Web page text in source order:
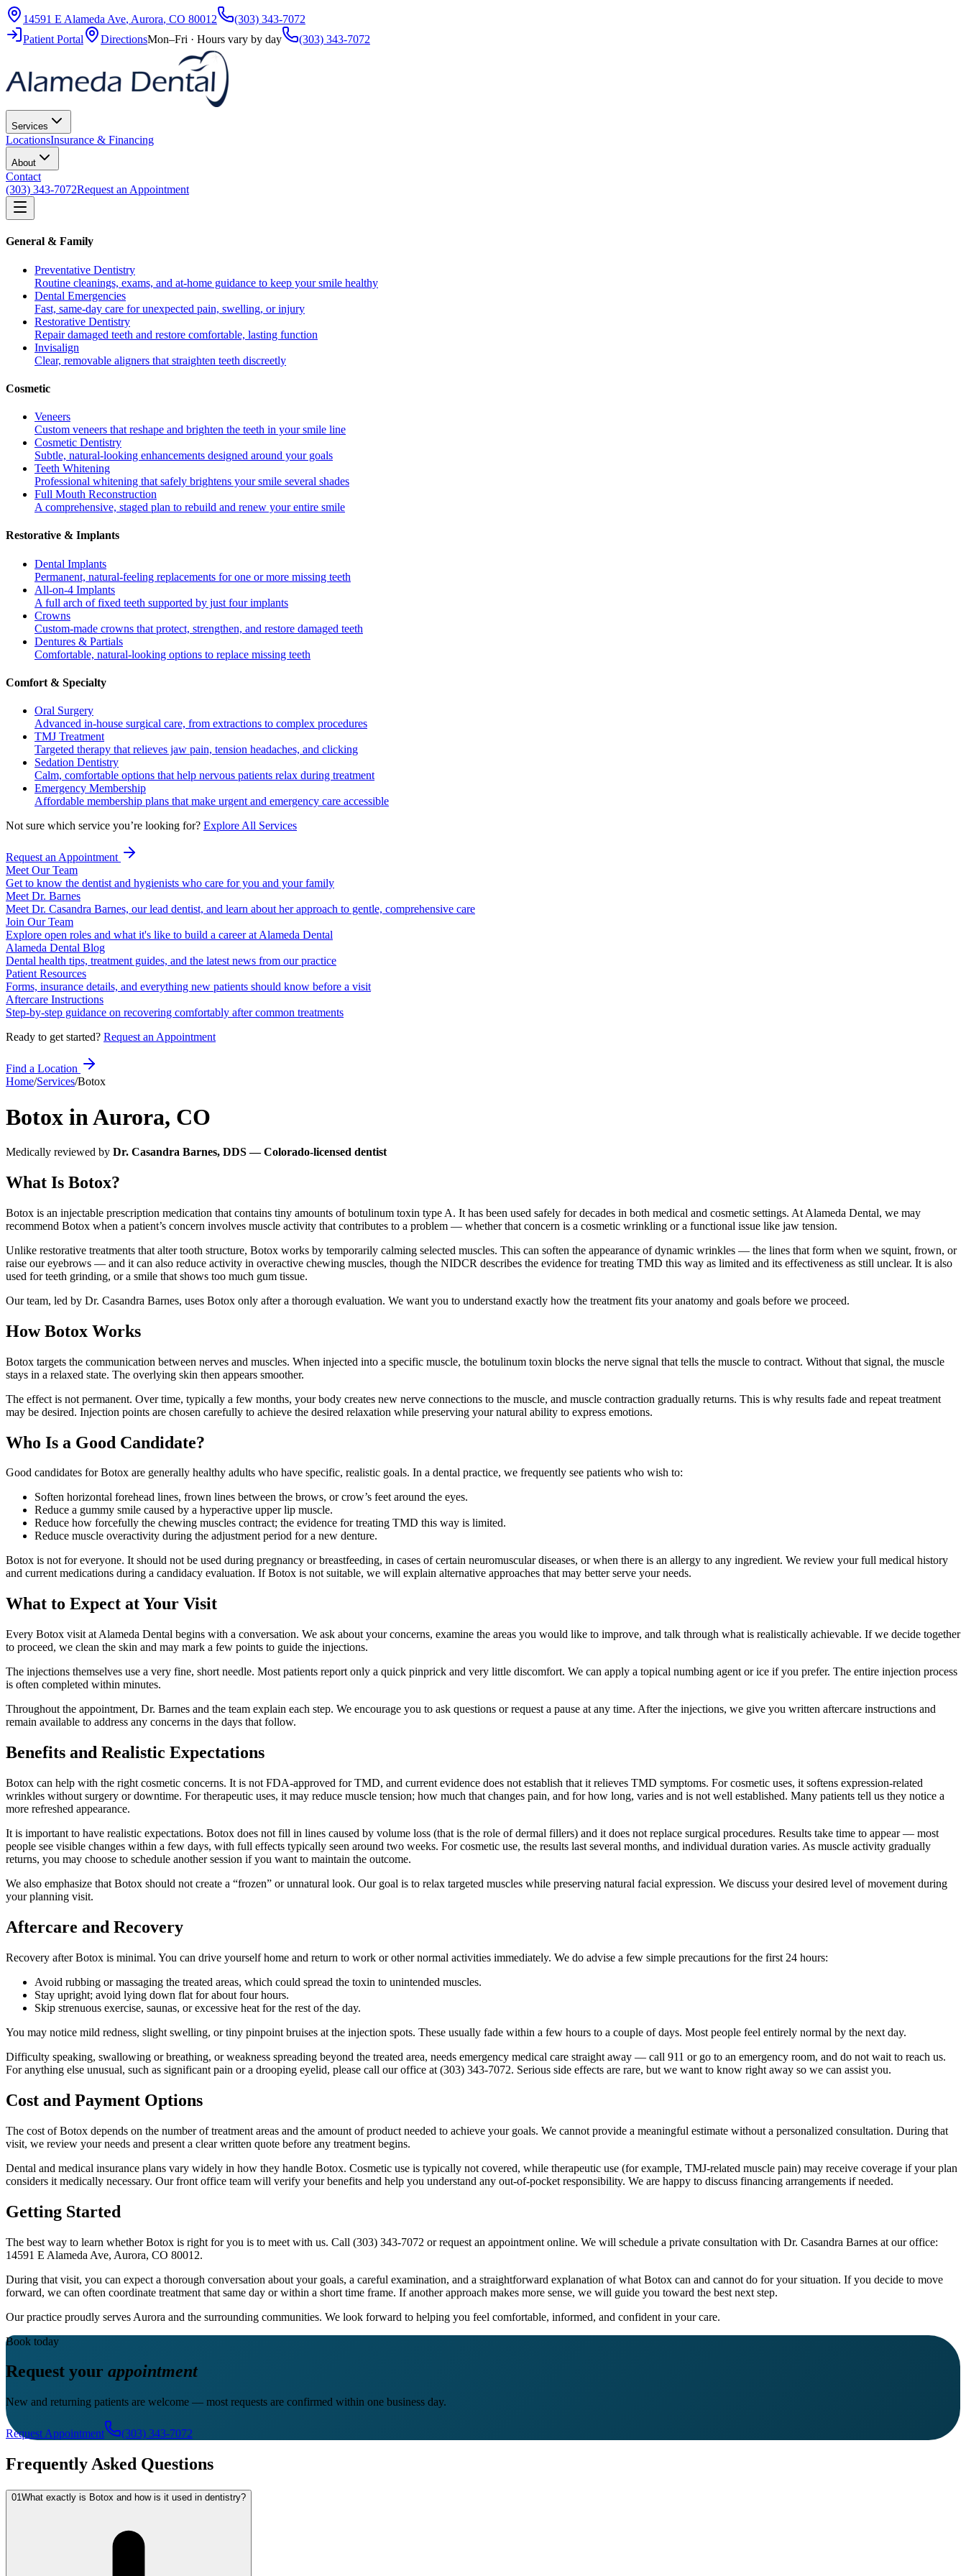
14591 E Alameda Ave, Aurora, CO 80012
(303) 343-7072
Patient Portal
DirectionsMon–Fri · Hours vary by day (303) 343-7072
Services
LocationsInsurance & Financing
About
Contact
(303) 343-7072Request an Appointment
General & Family
Preventative Dentistry
Routine cleanings, exams, and at-home guidance to keep your smile healthy
Dental Emergencies
Fast, same-day care for unexpected pain, swelling, or injury
Restorative Dentistry
Repair damaged teeth and restore comfortable, lasting function
Invisalign
Clear, removable aligners that straighten teeth discreetly
Cosmetic
Veneers
Custom veneers that reshape and brighten the teeth in your smile line
Cosmetic Dentistry
Subtle, natural-looking enhancements designed around your goals
Teeth Whitening
Professional whitening that safely brightens your smile several shades
Full Mouth Reconstruction
A comprehensive, staged plan to rebuild and renew your entire smile
Restorative & Implants
Dental Implants
Permanent, natural-feeling replacements for one or more missing teeth
All-on-4 Implants
A full arch of fixed teeth supported by just four implants
Crowns
Custom-made crowns that protect, strengthen, and restore damaged teeth
Dentures & Partials
Comfortable, natural-looking options to replace missing teeth
Comfort & Specialty
Oral Surgery
Advanced in-house surgical care, from extractions to complex procedures
TMJ Treatment
Targeted therapy that relieves jaw pain, tension headaches, and clicking
Sedation Dentistry
Calm, comfortable options that help nervous patients relax during treatment
Emergency Membership
Affordable membership plans that make urgent and emergency care accessible
Not sure which service you’re looking for? Explore All Services
Request an Appointment
Meet Our Team
Get to know the dentist and hygienists who care for you and your family
Meet Dr. Barnes
Meet Dr. Casandra Barnes, our lead dentist, and learn about her approach to gentle, comprehensive care
Join Our Team
Explore open roles and what it's like to build a career at Alameda Dental
Alameda Dental Blog
Dental health tips, treatment guides, and the latest news from our practice
Patient Resources
Forms, insurance details, and everything new patients should know before a visit
Aftercare Instructions
Step-by-step guidance on recovering comfortably after common treatments
Ready to get started? Request an Appointment
Find a Location
Home/Services/Botox
Botox inAurora, CO
Medically reviewed by Dr. Casandra Barnes, DDS — Colorado-licensed dentist
What Is Botox?
Botox is an injectable prescription medication that contains tiny amounts of botulinum toxin type A. It has been used safely for decades in both medical and cosmetic settings. At Alameda Dental, we may
recommend Botox when a patient’s concern involves muscle activity that contributes to a problem — whether that concern is a cosmetic wrinkling or a functional issue like jaw tension.
Unlike restorative treatments that alter tooth structure, Botox works by temporarily calming selected muscles. This can soften the appearance of dynamic wrinkles — the lines that form when we squint, frown, or
raise our eyebrows — and it can also reduce activity in overactive chewing muscles, though the NIDCR describes the evidence for treating TMD this way as limited and its effectiveness as still unclear. It is also
used for teeth grinding, or a smile that shows too much gum tissue.
Our team, led by Dr. Casandra Barnes, uses Botox only after a thorough evaluation. We want you to understand exactly how the treatment fits your anatomy and goals before we proceed.
How Botox Works
Botox targets the communication between nerves and muscles. When injected into a specific muscle, the botulinum toxin blocks the nerve signal that tells the muscle to contract. Without that signal, the muscle
stays in a relaxed state. The overlying skin then appears smoother.
The effect is not permanent. Over time, typically a few months, your body creates new nerve connections to the muscle, and muscle contraction gradually returns. This is why results fade and repeat treatment
may be desired. Injection points are chosen carefully to achieve the desired relaxation while preserving your natural ability to express emotions.
Who Is a Good Candidate?
Good candidates for Botox are generally healthy adults who have specific, realistic goals. In a dental practice, we frequently see patients who wish to:
Soften horizontal forehead lines, frown lines between the brows, or crow’s feet around the eyes.
Reduce a gummy smile caused by a hyperactive upper lip muscle.
Reduce how forcefully the chewing muscles contract; the evidence for treating TMD this way is limited.
Reduce muscle overactivity during the adjustment period for a new denture.
Botox is not for everyone. It should not be used during pregnancy or breastfeeding, in cases of certain neuromuscular diseases, or when there is an allergy to any ingredient. We review your full medical history
and current medications during a candidacy evaluation. If Botox is not suitable, we will explain alternative approaches that may better serve your needs.
What to Expect at Your Visit
Every Botox visit at Alameda Dental begins with a conversation. We ask about your concerns, examine the areas you would like to improve, and talk through what is realistically achievable. If we decide together
to proceed, we clean the skin and may mark a few points to guide the injections.
The injections themselves use a very fine, short needle. Most patients report only a quick pinprick and very little discomfort. We can apply a topical numbing agent or ice if you prefer. The entire injection process
is often completed within minutes.
Throughout the appointment, Dr. Barnes and the team explain each step. We encourage you to ask questions or request a pause at any time. After the injections, we give you written aftercare instructions and
remain available to address any concerns in the days that follow.
Benefits and Realistic Expectations
Botox can help with the right cosmetic concerns. It is not FDA-approved for TMD, and current evidence does not establish that it relieves TMD symptoms. For cosmetic uses, it softens expression-related
wrinkles without surgery or downtime. For therapeutic uses, it may reduce muscle tension; how much that changes pain, and for how long, varies and is not well established. Many patients tell us they notice a
more refreshed appearance.
It is important to have realistic expectations. Botox does not fill in lines caused by volume loss (that is the role of dermal fillers) and it does not replace surgical procedures. Results take time to appear — most
people see visible changes within a few days, with full effects typically seen around two weeks. For cosmetic use, the results last several months, and individual duration varies. As muscle activity gradually
returns, you may choose to schedule another session if you want to maintain the outcome.
We also emphasize that Botox should not create a “frozen” or unnatural look. Our goal is to relax targeted muscles while preserving natural facial expression. We discuss your desired level of movement during
your planning visit.
Aftercare and Recovery
Recovery after Botox is minimal. You can drive yourself home and return to work or other normal activities immediately. We do advise a few simple precautions for the first 24 hours:
Avoid rubbing or massaging the treated areas, which could spread the toxin to unintended muscles.
Stay upright; avoid lying down flat for about four hours.
Skip strenuous exercise, saunas, or excessive heat for the rest of the day.
You may notice mild redness, slight swelling, or tiny pinpoint bruises at the injection spots. These usually fade within a few hours to a couple of days. Most people feel entirely normal by the next day.
Difficulty speaking, swallowing or breathing, or weakness spreading beyond the treated area, needs emergency medical care straight away — call 911 or go to an emergency room, and do not wait to reach us.
For anything else unusual, such as significant pain or a drooping eyelid, please call our office at (303) 343-7072. Serious side effects are rare, but we want to know right away so we can assist you.
Cost and Payment Options
The cost of Botox depends on the number of treatment areas and the amount of product needed to achieve your goals. We cannot provide a meaningful estimate without a personalized consultation. During that
visit, we review your needs and present a clear written quote before any treatment begins.
Dental and medical insurance plans vary widely in how they handle Botox. Cosmetic use is typically not covered, while therapeutic use (for example, TMJ-related muscle pain) may receive coverage if your plan
considers it medically necessary. Our front office team will verify your benefits and help you understand any out-of-pocket responsibility. We are happy to discuss financing arrangements if needed.
Getting Started
The best way to learn whether Botox is right for you is to meet with us. Call (303) 343-7072 or request an appointment online. We will schedule a private consultation with Dr. Casandra Barnes at our office:
14591 E Alameda Ave, Aurora, CO 80012.
During that visit, you can expect a thorough conversation about your goals, a careful examination, and a straightforward explanation of what Botox can and cannot do for your situation. If you decide to move
forward, we can often coordinate treatment that same day or within a short time frame. If another approach makes more sense, we will guide you toward the best next step.
Our practice proudly serves Aurora and the surrounding communities. We look forward to helping you feel comfortable, informed, and confident in your care.
Book today
Request your appointment
New and returning patients are welcome — most requests are confirmed within one business day.
Request Appointment (303) 343-7072
Frequently Asked Questions
01What exactly is Botox and how is it used in dentistry?